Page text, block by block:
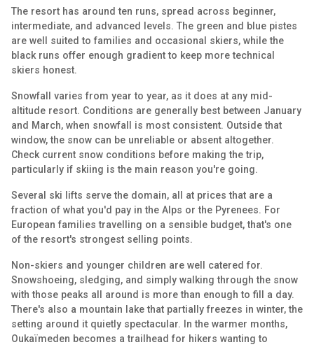
The resort has around ten runs, spread across beginner,
intermediate, and advanced levels. The green and blue pistes
are well suited to families and occasional skiers, while the
black runs offer enough gradient to keep more technical
skiers honest.
Snowfall varies from year to year, as it does at any mid-
altitude resort. Conditions are generally best between January
and March, when snowfall is most consistent. Outside that
window, the snow can be unreliable or absent altogether.
Check current snow conditions before making the trip,
particularly if skiing is the main reason you're going.
Several ski lifts serve the domain, all at prices that are a
fraction of what you'd pay in the Alps or the Pyrenees. For
European families travelling on a sensible budget, that's one
of the resort's strongest selling points.
Non-skiers and younger children are well catered for.
Snowshoeing, sledging, and simply walking through the snow
with those peaks all around is more than enough to fill a day.
There's also a mountain lake that partially freezes in winter, the
setting around it quietly spectacular. In the warmer months,
Oukaïmeden becomes a trailhead for hikers wanting to